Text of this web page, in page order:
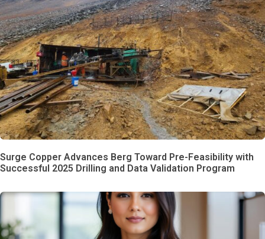
Surge Copper Advances Berg Toward Pre-Feasibility with
Successful 2025 Drilling and Data Validation Program